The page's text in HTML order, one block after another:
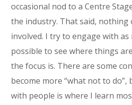
occasional nod to a Centre
the industry. That said, nothing
involved. I try to engage with as
possible to see where things
the focus is. There are some
become more “what not to
with people is where I learn